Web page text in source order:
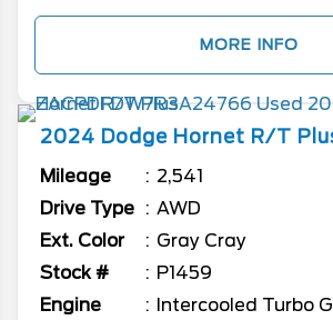
MORE INFO
2024 Dodge Hornet R/T
Mileage
2,541
Drive Type
AWD
Ext. Color
Gray Cray
Stock #
P1459
Engine
Intercooled Turbo